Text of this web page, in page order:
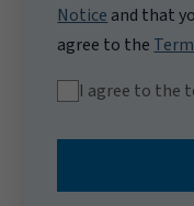
Notice and that
agree to the
I agree to the